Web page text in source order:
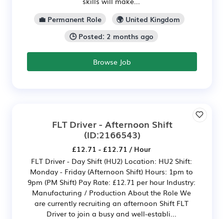
💼 Permanent Role
🌍 United Kingdom
🕒 Posted: 2 months ago
Browse Job
FLT Driver - Afternoon Shift
(ID:2166543)
£12.71 - £12.71 / Hour
FLT Driver - Day Shift (HU2) Location: HU2 Shift:
Monday - Friday (Afternoon Shift) Hours: 1pm to
9pm (PM Shift) Pay Rate: £12.71 per hour Industry:
Manufacturing / Production About the Role We
are currently recruiting an afternoon Shift FLT
Driver to join a busy and well‑establi...